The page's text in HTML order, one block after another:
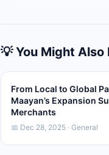
💡 You Might Also
From Local to Global
Maayan’s Expansion
Merchants
📅 Dec 28, 2025 · General